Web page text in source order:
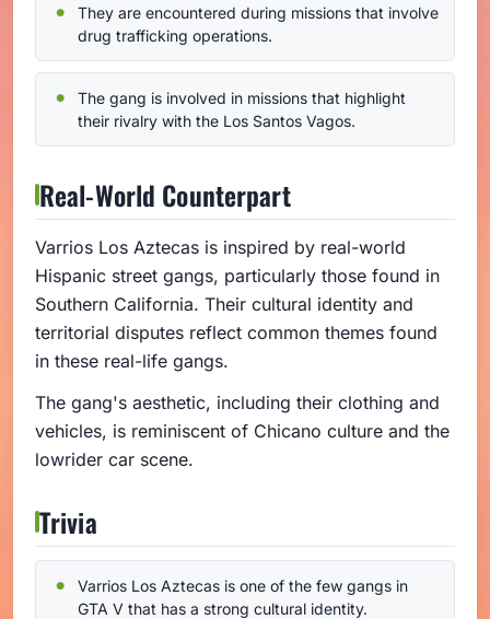
They are encountered during missions that involve
drug trafficking operations.
The gang is involved in missions that highlight
their rivalry with the Los Santos Vagos.
Real-World Counterpart
Varrios Los Aztecas is inspired by real-world
Hispanic street gangs, particularly those found in
Southern California. Their cultural identity and
territorial disputes reflect common themes found
in these real-life gangs.
The gang's aesthetic, including their clothing and
vehicles, is reminiscent of Chicano culture and the
lowrider car scene.
Trivia
Varrios Los Aztecas is one of the few gangs in
GTA V that has a strong cultural identity.